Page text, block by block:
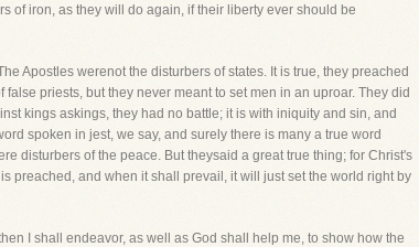
of iron, as they will do again, if their liberty ever should be
Apostles werenot the disturbers of states. It is true, they preached
priests, but they never meant to set men in an uproar. They did
kings askings, they had no battle; it is with iniquity and sin, and
spoken in jest, we say, and surely there is many a true word
disturbers of the peace. But theysaid a great true thing; for Christ's
preached, and when it shall prevail, it will just set the world right by
I shall endeavor, as well as God shall help me, to show how the